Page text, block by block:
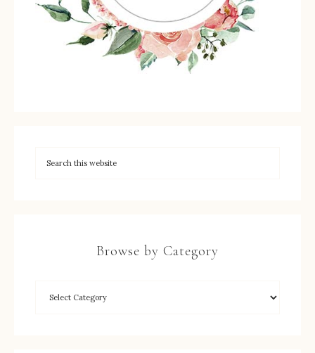
Browse by Category